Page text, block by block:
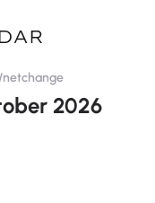
/netchange
2026